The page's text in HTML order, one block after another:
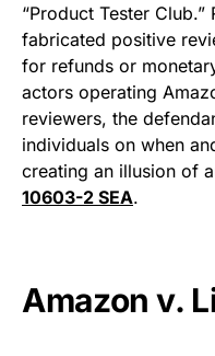
“Product Tester
fabricated positive
for refunds or
actors operating
reviewers, the
individuals on when
creating an illusion of
10603-2 SEA.
Amazon v.